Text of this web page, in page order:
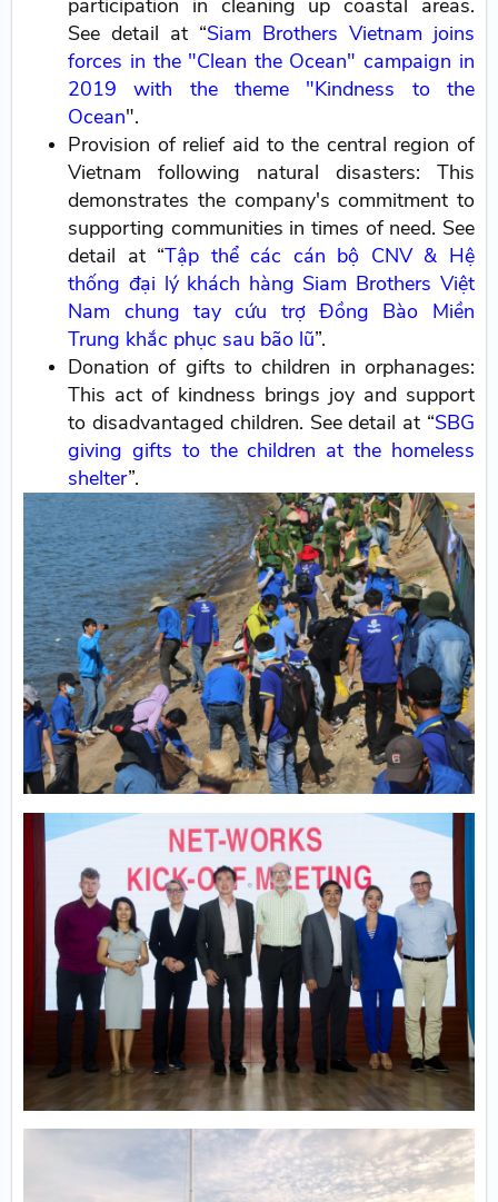
participation in cleaning up coastal areas.
See detail at “Siam Brothers Vietnam joins
forces in the "Clean the Ocean" campaign in
2019 with the theme "Kindness to the
Ocean".
Provision of relief aid to the central region of
Vietnam following natural disasters: This
demonstrates the company's commitment to
supporting communities in times of need. See
detail at “Tập thể các cán bộ CNV & Hệ
thống đại lý khách hàng Siam Brothers Việt
Nam chung tay cứu trợ Đồng Bào Miền
Trung khắc phục sau bão lũ”.
Donation of gifts to children in orphanages:
This act of kindness brings joy and support
to disadvantaged children. See detail at “SBG
giving gifts to the children at the homeless
shelter”.